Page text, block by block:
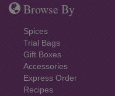
Browse By
Spices
Trial Bags
Gift Boxes
Accessories
Express Order
Recipes